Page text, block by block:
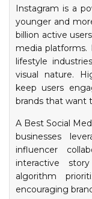
Instagram is a
younger and
billion active
media platforms.
lifestyle
visual nature.
keep users
brands that want
A Best Social
businesses
influencer
interactive
algorithm
encouraging